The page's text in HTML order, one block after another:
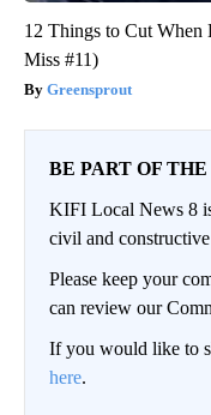
12 Things to Cut When
Miss #11)
Greensprout
BE PART OF
KIFI Local News 8
civil and
Please keep your
can review our
If you would like to
here.